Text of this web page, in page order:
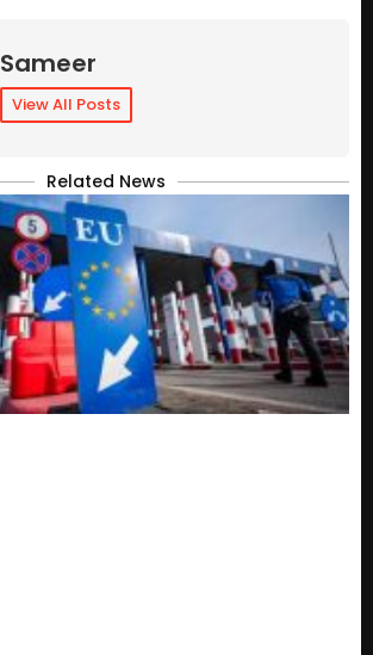
Sameer
View All Posts
Related News